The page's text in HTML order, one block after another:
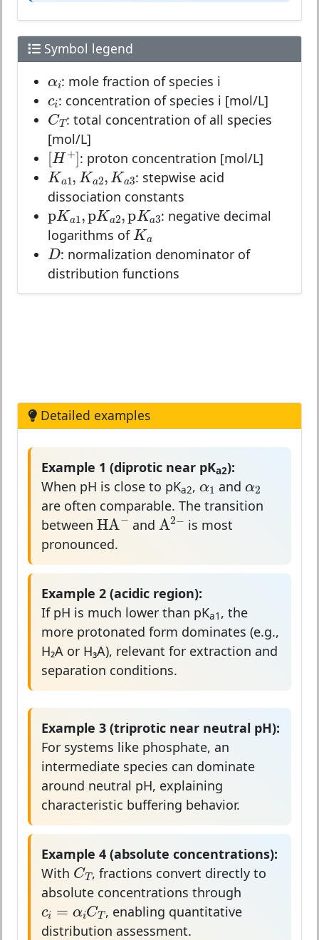
Symbol legend
α i
αi: mole fraction of species i
ci
ci: concentration of species i [mol/L]
CT
CT: total concentration of all species
[mol/L]
[H+ ]
[H+]
: proton concentration [mol/L]
Ka1,Ka 2,K a3
Ka 1,Ka2,Ka3
: stepwise acid
dissociation constants
pKa 1 , pK a2,pKa3
pKa1,pKa2,pKa3
: negative decimal
logarithms of Ka
Ka
D
D: normalization denominator of
distribution functions
Detailed examples
Example 1 (diprotic near pKa2):
When pH is close to pKa2, α 1
α1and α 2
are often comparable. The transition
between HA−
HA−and A2−
A2−is most
pronounced.
Example 2 (acidic region):
If pH is much lower than pKa1 , the
more protonated form dominates (e.g.,
H₂A or H₃A), relevant for extraction and
separation conditions.
Example 3 (triprotic near neutral pH):
For systems like phosphate, an
intermediate species can dominate
around neutral pH, explaining
characteristic buffering behavior.
Example 4 (absolute concentrations):
With CT
CT, fractions convert directly to
absolute concentrations through
ci = αiC T
ci=αiCT, enabling quantitative
distribution assessment.